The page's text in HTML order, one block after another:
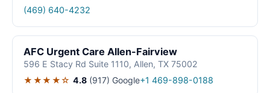
(469) 640-4232
AFC Urgent Care Allen-Fairview
596 E Stacy Rd Suite 1110, Allen, TX 75002
★★★★☆ 4.8 (917) Google+1 469-898-0188